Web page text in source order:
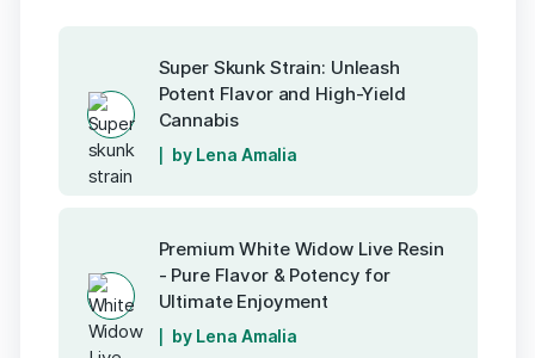
Super Skunk Strain: Unleash
Potent Flavor and High-Yield
Cannabis
by Lena Amalia
Premium White Widow Live Resin
- Pure Flavor & Potency for
Ultimate Enjoyment
by Lena Amalia